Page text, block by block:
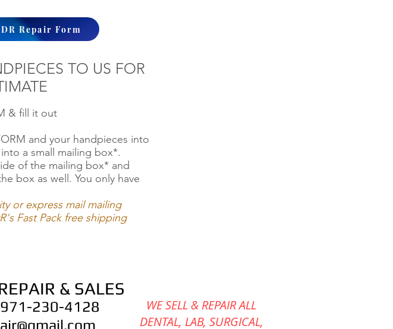
Repair Form
TO US FOR
& fill it out
and your handpieces into
a small mailing box*.
of the mailing box* and
box as well. You only have
or express mail mailing
Fast Pack free shipping
& SALES
971-230-4128
WE SELL & REPAIR ALL
DENTAL, LAB, SURGICAL,